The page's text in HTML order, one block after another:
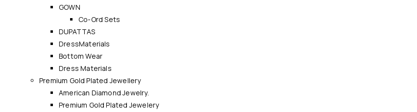
GOWN
Co-Ord Sets
DUPATTAS
DressMaterials
Bottom Wear
Dress Materials
Premium Gold Plated Jewellery
American Diamond Jewelry.
Premium Gold Plated Jewelery